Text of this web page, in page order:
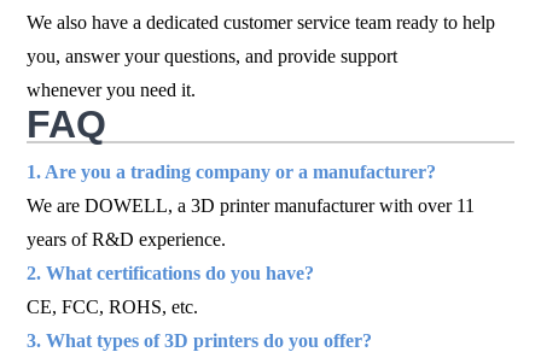
We also have a dedicated customer service team ready to help
you, answer your questions, and provide support
whenever you need it.
FAQ
1. Are you a trading company or a manufacturer?
We are DOWELL, a 3D printer manufacturer with over 11
years of R&D experience.
2. What certifications do you have?
CE, FCC, ROHS, etc.
3. What types of 3D printers do you offer?